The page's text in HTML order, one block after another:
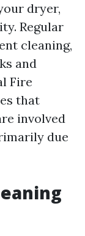
dryer,
Regular
cleaning,
and
Fire
that
involved
due